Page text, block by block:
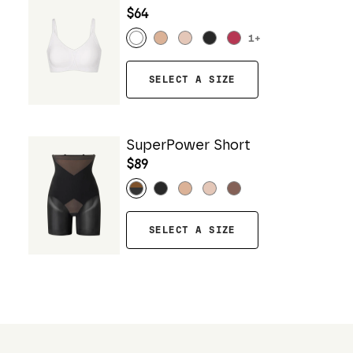
$64
1+
SELECT A SIZE
SuperPower Short
$89
SELECT A SIZE